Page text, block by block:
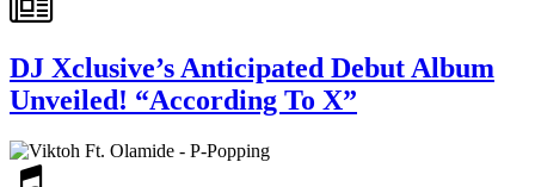
DJ Xclusive’s Anticipated Debut Album
Unveiled! “According To X”